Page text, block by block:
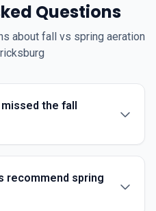
Questions
about fall vs spring aeration
the fall
recommend spring